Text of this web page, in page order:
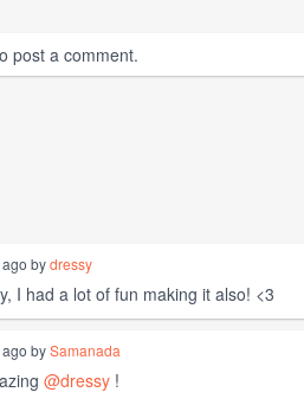
post a comment.
bydressy
I had a lot of fun making it also! <3
bySamanada
@dressy !